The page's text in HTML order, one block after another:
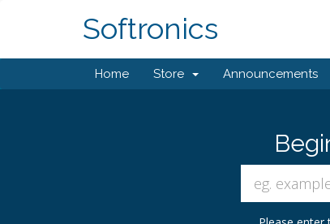
Softronics
Home Store Announcements